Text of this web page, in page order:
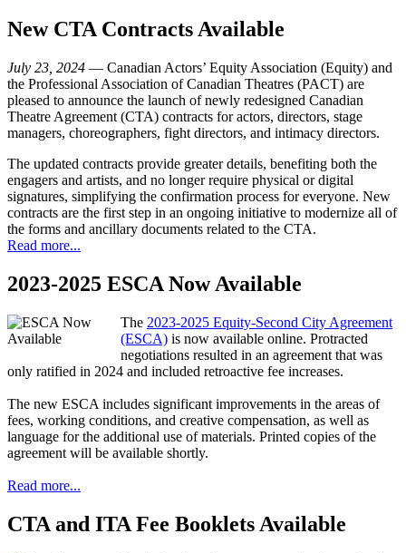
New CTA Contracts Available
July 23, 2024 — Canadian Actors’ Equity Association (Equity) and
the Professional Association of Canadian Theatres (PACT) are
pleased to announce the launch of newly redesigned Canadian
Theatre Agreement (CTA) contracts for actors, directors, stage
managers, choreographers, fight directors, and intimacy directors.
The updated contracts provide greater details, benefiting both the
engagers and artists, and no longer require physical or digital
signatures, simplifying the confirmation process for everyone. New
contracts are the first step in an ongoing initiative to modernize all of
the forms and ancillary documents related to the CTA.
Read more...
2023-2025 ESCA Now Available
The 2023-2025 Equity-Second City Agreement
(ESCA) is now available online. Protracted
negotiations resulted in an agreement that was
only ratified in 2024 and included retroactive fee increases.
The new ESCA includes significant improvements in the areas of
fees, working conditions, and creative compensation, as well as
language for the additional use of materials. Printed copies of the
agreement will be available shortly.
Read more...
CTA and ITA Fee Booklets Available